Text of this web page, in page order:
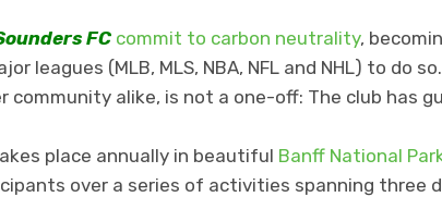
FC commit to carbon neutrality,
leagues (MLB, MLS, NBA, NFL and NHL) to do
community alike, is not a one-off: The club has
place annually in beautiful Banff National
over a series of activities spanning three